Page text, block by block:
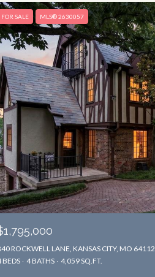
FOR SALE MLS® 2630057
ROCKWELL LANE, KANSAS CITY, MO 64112
BEDS
4 BATHS 4,059 SQ.FT.